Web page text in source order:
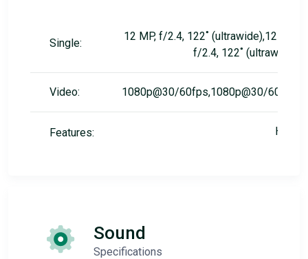
Single:
12 MP, f/2.4, 122˚ (ultrawide),12 MP,
f/2.4, 122˚ (ultrawide)
Video: 1080p@30/60fps,1080p@30/60fps
Features: HDR
Sound
Specifications